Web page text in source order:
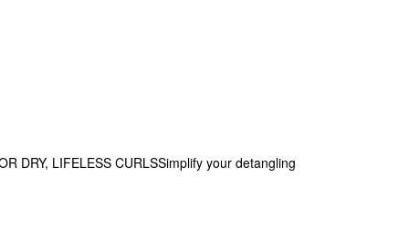
DRY, LIFELESS CURLSSimplify your detangling